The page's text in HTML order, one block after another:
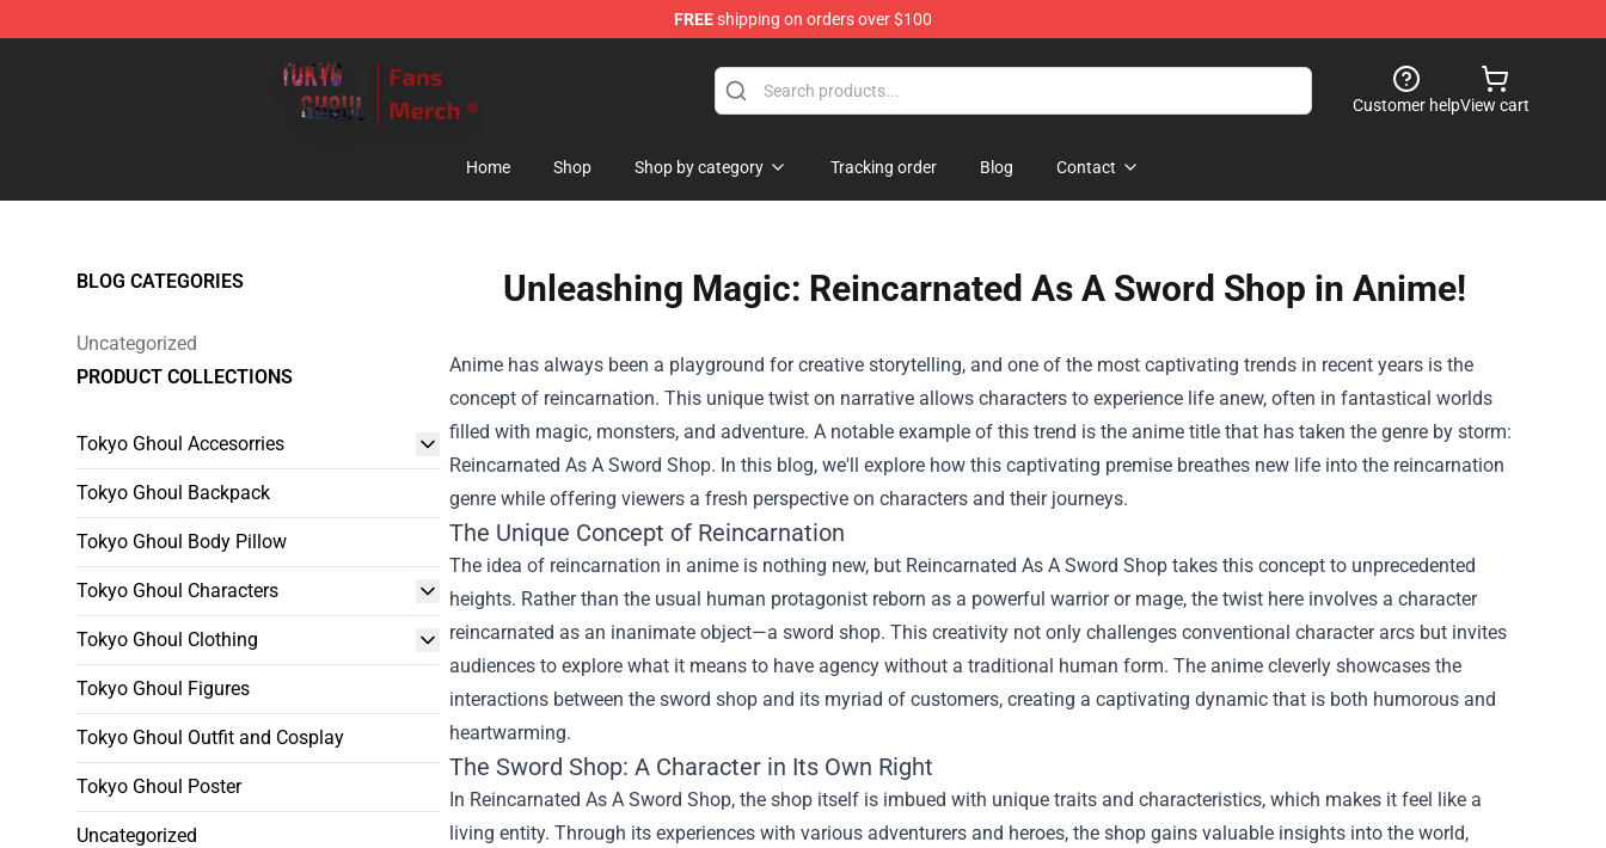
FREEshipping on orders over $100
Customer helpView cart
Home Shop Shop by category Tracking order Blog Contact
BLOG CATEGORIES
Uncategorized
PRODUCT COLLECTIONS
Tokyo Ghoul Accesorries
Tokyo Ghoul Backpack
Tokyo Ghoul Body Pillow
Tokyo Ghoul Characters
Tokyo Ghoul Clothing
Tokyo Ghoul Figures
Tokyo Ghoul Outfit and Cosplay
Tokyo Ghoul Poster
Uncategorized
Unleashing Magic: Reincarnated As A Sword Shop in Anime!
Anime has always been a playground for creative storytelling, and one of the most captivating trends in recent years is the
concept of reincarnation. This unique twist on narrative allows characters to experience life anew, often in fantastical worlds
filled with magic, monsters, and adventure. A notable example of this trend is the anime title that has taken the genre by storm:
Reincarnated As A Sword Shop. In this blog, we'll explore how this captivating premise breathes new life into the reincarnation
genre while offering viewers a fresh perspective on characters and their journeys.
The Unique Concept of Reincarnation
The idea of reincarnation in anime is nothing new, but Reincarnated As A Sword Shop takes this concept to unprecedented
heights. Rather than the usual human protagonist reborn as a powerful warrior or mage, the twist here involves a character
reincarnated as an inanimate object—a sword shop. This creativity not only challenges conventional character arcs but invites
audiences to explore what it means to have agency without a traditional human form. The anime cleverly showcases the
interactions between the sword shop and its myriad of customers, creating a captivating dynamic that is both humorous and
heartwarming.
The Sword Shop: A Character in Its Own Right
In Reincarnated As A Sword Shop, the shop itself is imbued with unique traits and characteristics, which makes it feel like a
living entity. Through its experiences with various adventurers and heroes, the shop gains valuable insights into the world,